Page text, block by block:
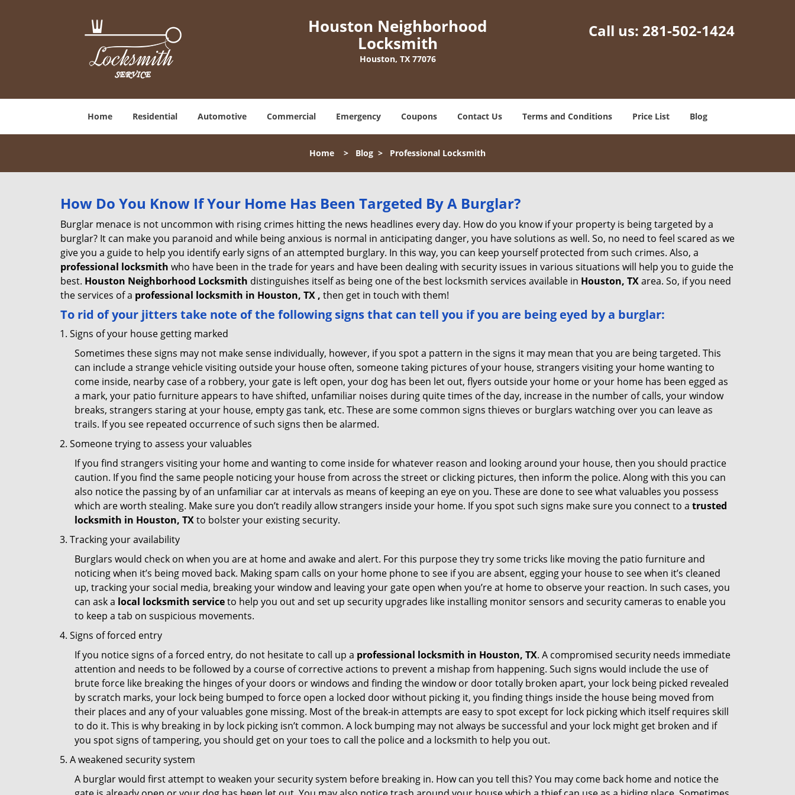
Houston Neighborhood
Locksmith
Houston, TX 77076
Call us: 281-502-1424
Home Residential Automotive Commercial Emergency Coupons Contact Us Terms and Conditions Price List Blog
Home > Blog > Professional Locksmith
How Do You Know If Your Home Has Been Targeted By A Burglar?
Burglar menace is not uncommon with rising crimes hitting the news headlines every day. How do you know if your property is being targeted by a
burglar? It can make you paranoid and while being anxious is normal in anticipating danger, you have solutions as well. So, no need to feel scared as we
give you a guide to help you identify early signs of an attempted burglary. In this way, you can keep yourself protected from such crimes. Also, a
professional locksmith who have been in the trade for years and have been dealing with security issues in various situations will help you to guide the
best. Houston Neighborhood Locksmith distinguishes itself as being one of the best locksmith services available in Houston, TXarea. So, if you need
the services of a professional locksmith in Houston, TX , then get in touch with them!
To rid of your jitters take note of the following signs that can tell you if you are being eyed by a burglar:
Signs of your house getting marked
Sometimes these signs may not make sense individually, however, if you spot a pattern in the signs it may mean that you are being targeted. This
can include a strange vehicle visiting outside your house often, someone taking pictures of your house, strangers visiting your home wanting to
come inside, nearby case of a robbery, your gate is left open, your dog has been let out, flyers outside your home or your home has been egged as
a mark, your patio furniture appears to have shifted, unfamiliar noises during quite times of the day, increase in the number of calls, your window
breaks, strangers staring at your house, empty gas tank, etc. These are some common signs thieves or burglars watching over you can leave as
trails. If you see repeated occurrence of such signs then be alarmed.
Someone trying to assess your valuables
If you find strangers visiting your home and wanting to come inside for whatever reason and looking around your house, then you should practice
caution. If you find the same people noticing your house from across the street or clicking pictures, then inform the police. Along with this you can
also notice the passing by of an unfamiliar car at intervals as means of keeping an eye on you. These are done to see what valuables you possess
which are worth stealing. Make sure you don’t readily allow strangers inside your home. If you spot such signs make sure you connect to a trusted
locksmith in Houston, TXto bolster your existing security.
Tracking your availability
Burglars would check on when you are at home and awake and alert. For this purpose they try some tricks like moving the patio furniture and
noticing when it’s being moved back. Making spam calls on your home phone to see if you are absent, egging your house to see when it’s cleaned
up, tracking your social media, breaking your window and leaving your gate open when you’re at home to observe your reaction. In such cases, you
can ask a local locksmith serviceto help you out and set up security upgrades like installing monitor sensors and security cameras to enable you
to keep a tab on suspicious movements.
Signs of forced entry
If you notice signs of a forced entry, do not hesitate to call up a professional locksmith in Houston, TX. A compromised security needs immediate
attention and needs to be followed by a course of corrective actions to prevent a mishap from happening. Such signs would include the use of
brute force like breaking the hinges of your doors or windows and finding the window or door totally broken apart, your lock being picked revealed
by scratch marks, your lock being bumped to force open a locked door without picking it, you finding things inside the house being moved from
their places and any of your valuables gone missing. Most of the break-in attempts are easy to spot except for lock picking which itself requires skill
to do it. This is why breaking in by lock picking isn’t common. A lock bumping may not always be successful and your lock might get broken and if
you spot signs of tampering, you should get on your toes to call the police and a locksmith to help you out.
A weakened security system
A burglar would first attempt to weaken your security system before breaking in. How can you tell this? You may come back home and notice the